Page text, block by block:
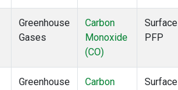
Greenhouse
Gases
Carbon
Monoxide
(CO)
Surface
PFP
Greenhouse
Carbon
Surface